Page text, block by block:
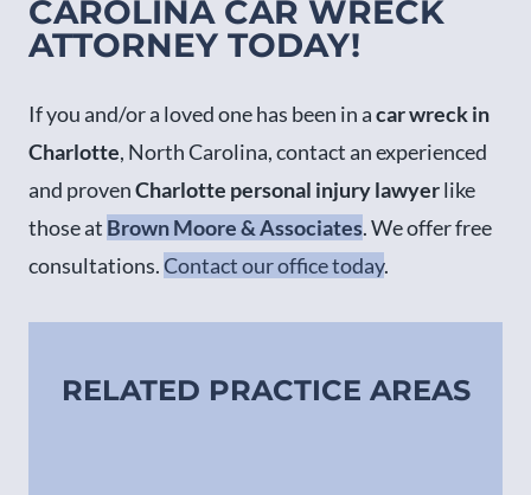
CAROLINA CAR WRECK
ATTORNEY TODAY!
If you and/or a loved one has been in acar wreck in
Charlotte, North Carolina, contact an experienced
and provenCharlotte personal injury lawyerlike
those at Brown Moore & Associates. We offer free
consultations.Contact our office today.
RELATED PRACTICE AREAS